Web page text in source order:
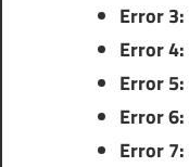
Error 3:
Error 4:
Error 5:
Error 6:
Error 7: